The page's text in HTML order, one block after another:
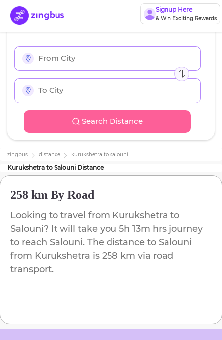
Signup Here
& Win Exciting Rewards
Search Distance
zingbus distance kurukshetra to salouni
Kurukshetra to Salouni Distance
258 km By Road
Looking to travel from Kurukshetra to
Salouni? It will take you 5h 13m hrs journey
to reach Salouni. The distance to Salouni
from Kurukshetra is 258 km via road
transport.